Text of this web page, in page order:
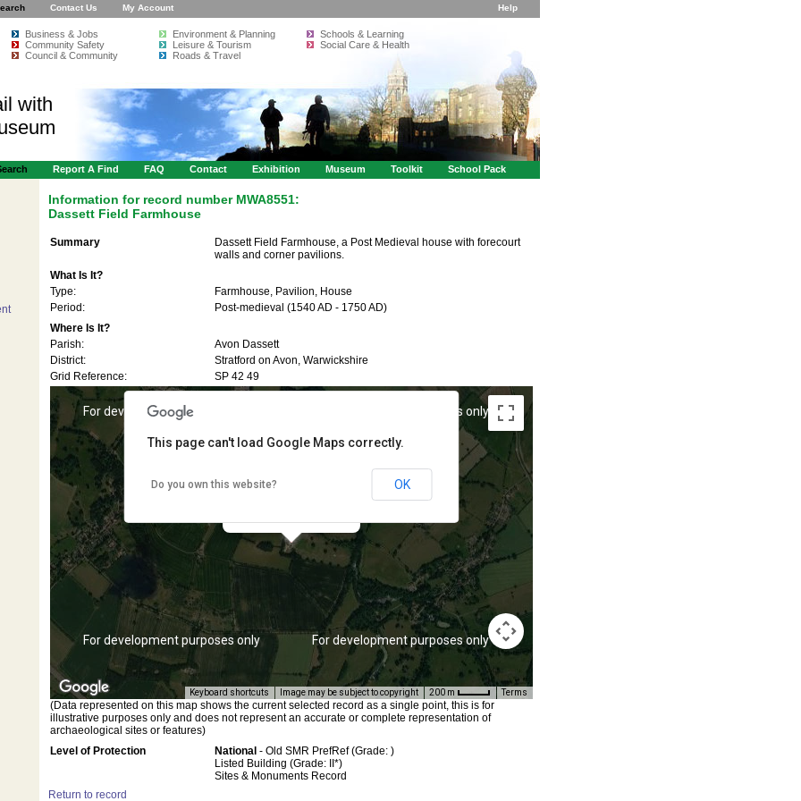
Contact Us My Account Help
Business & Jobs Environment & Planning
Schools & Learning
Community Safety
Leisure & Tourism
Social Care & Health
Council & Community
Roads & Travel
with
Report A Find FAQ Contact Exhibition Museum Toolkit School Pack
Information for record number MWA8551:
Dassett Field Farmhouse
Summary
Dassett Field Farmhouse, a Post Medieval house with forecourt
walls and corner pavilions.
What Is It?
Type:
Farmhouse, Pavilion, House
Period:
Post-medieval (1540 AD - 1750 AD)
Where Is It?
Parish:
Avon Dassett
District:
Stratford on Avon, Warwickshire
Grid Reference:
SP 42 49
For development purposes only
For development purposes only
For development purposes only
For development purposes only
Keyboard shortcuts Image may be subject to copyright 200 m Terms
This page can't load Google Maps correctly.
Do you own this website? OK
(Data represented on this map shows the current selected record as a single point, this is for
illustrative purposes only and does not represent an accurate or complete representation of
archaeological sites or features)
Level of Protection
National - Old SMR PrefRef (Grade: )
Listed Building (Grade: II*)
Sites & Monuments Record
Return to record